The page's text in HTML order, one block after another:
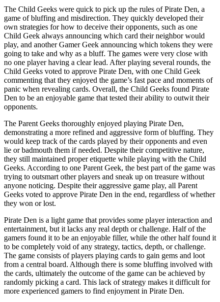
The Child Geeks were quick to pick up the rules of Pirate Den, a
game of bluffing and misdirection. They quickly developed their
own strategies for how to deceive their opponents, such as one
Child Geek always announcing which card their neighbor would
play, and another Gamer Geek announcing which tokens they were
going to take and why as a bluff. The games were very close with
no one player having a clear lead. After playing several rounds, the
Child Geeks voted to approve Pirate Den, with one Child Geek
commenting that they enjoyed the game’s fast pace and moments of
panic when revealing cards. Overall, the Child Geeks found Pirate
Den to be an enjoyable game that tested their ability to outwit their
opponents.
The Parent Geeks thoroughly enjoyed playing Pirate Den,
demonstrating a more refined and aggressive form of bluffing. They
would keep track of the cards played by their opponents and even
lie or badmouth them if needed. Despite their competitive nature,
they still maintained proper etiquette while playing with the Child
Geeks. According to one Parent Geek, the best part of the game was
trying to outsmart other players and sneak up on treasure without
anyone noticing. Despite their aggressive game play, all Parent
Geeks voted to approve Pirate Den in the end, regardless of whether
they won or lost.
Pirate Den is a light game that provides some player interaction and
entertainment, but it lacks any real depth or challenge. Half of the
gamers found it to be an enjoyable filler, while the other half found it
to be completely void of any strategy, tactics, depth, or challenge.
The game consists of players playing cards to gain gems and loot
from a central board. Although there is some bluffing involved with
the cards, ultimately the outcome of the game can be achieved by
randomly picking a card. This lack of strategy makes it difficult for
more experienced gamers to find enjoyment in Pirate Den.